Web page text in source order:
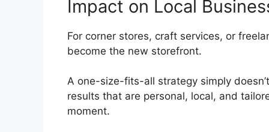
Impact on Local
For corner stores, craft services, or
become the new storefront.
A one-size-fits-all strategy simply
results that are personal, local, and
moment.